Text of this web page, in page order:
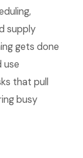
supply
gets done
use
that pull
busy